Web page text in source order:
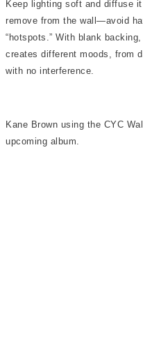
Keep lighting soft and diffuse
remove from the wall—avoid
“hotspots.” With blank
creates different moods, from
with no interference.
Kane Brown using the CYC
upcoming album.